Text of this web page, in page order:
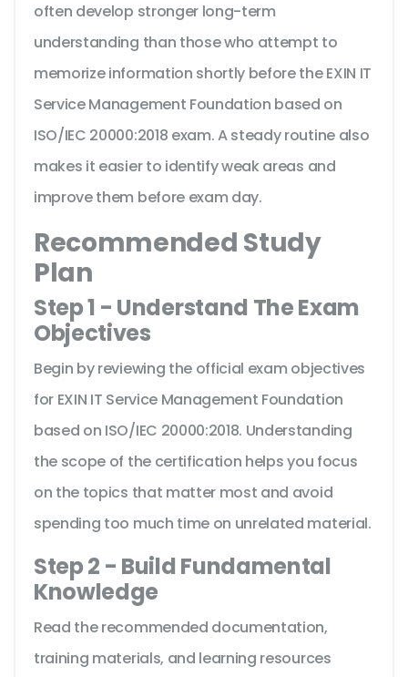
often develop stronger long-term
understanding than those who attempt to
memorize information shortly before the EXIN IT
Service Management Foundation based on
ISO/IEC 20000:2018 exam. A steady routine also
makes it easier to identify weak areas and
improve them before exam day.
Recommended Study
Plan
Step 1 - Understand The Exam
Objectives
Begin by reviewing the official exam objectives
for EXIN IT Service Management Foundation
based on ISO/IEC 20000:2018. Understanding
the scope of the certification helps you focus
on the topics that matter most and avoid
spending too much time on unrelated material.
Step 2 - Build Fundamental
Knowledge
Read the recommended documentation,
training materials, and learning resources